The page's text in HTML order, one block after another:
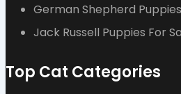
German Shepherd
Jack Russell Puppies For
Top Cat Categories